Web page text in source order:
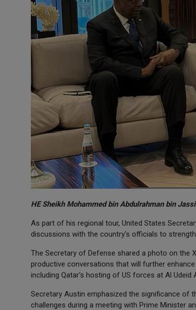
HE Sheikh Mohammed bin Abdulrahman bin
As part of his regional tour, United States
discussions with the country's officials to
The Secretary of Defense shared a photo on the
productive conversations that will further
including Qatar's hosting of US forces at Al Udeid
Secretary Austin emphasized the significance of
challenges during a meeting with Prime Minister